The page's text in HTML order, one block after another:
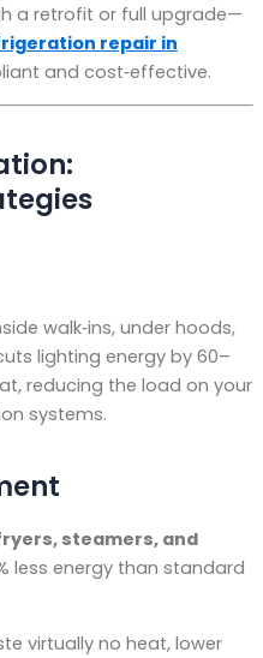
a retrofit or full upgrade—
repair in
and cost‑effective.
walk‑ins, under hoods,
lighting energy by 60–
reducing the load on your
systems.
fryers, steamers, and
less energy than standard
virtually no heat, lower